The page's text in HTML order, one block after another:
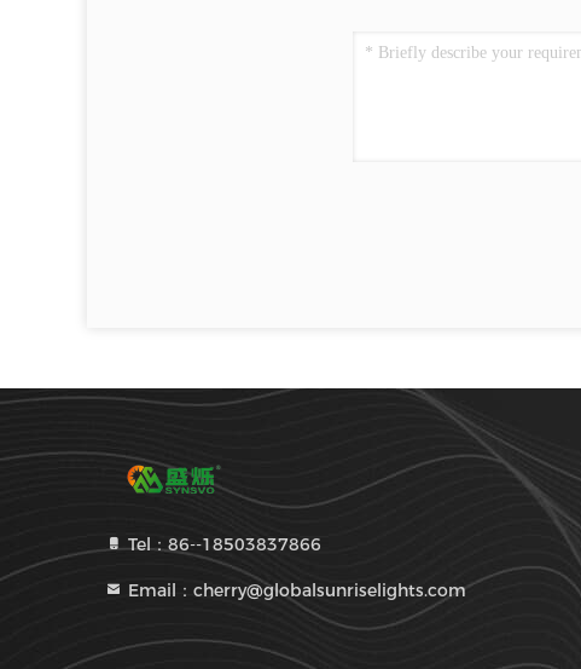
Tel：86--18503837866
Email：cherry@globalsunriselights.com